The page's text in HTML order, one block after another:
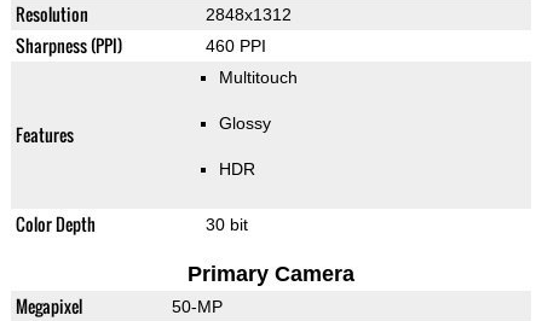
Resolution 2848x1312
Sharpness (PPI) 460 PPI
Features
Multitouch
Glossy
HDR
Color Depth 30 bit
Primary Camera
Megapixel 50-MP